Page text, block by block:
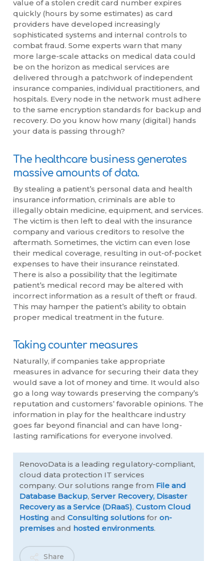
value of a stolen credit card number expires
quickly (hours by some estimates) as card
providers have developed increasingly
sophisticated systems and internal controls to
combat fraud. Some experts warn that many
more large-scale attacks on medical data could
be on the horizon as medical services are
delivered through a patchwork of independent
insurance companies, individual practitioners, and
hospitals. Every node in the network must adhere
to the same encryption standards for backup and
recovery. Do you know how many (digital) hands
your data is passing through?
The healthcare business generates
massive amounts of data.
By stealing a patient’s personal data and health
insurance information, criminals are able to
illegally obtain medicine, equipment, and services.
The victim is then left to deal with the insurance
company and various creditors to resolve the
aftermath. Sometimes, the victim can even lose
their medical coverage, resulting in out-of-pocket
expenses to have their insurance reinstated.
There is also a possibility that the legitimate
patient’s medical record may be altered with
incorrect information as a result of theft or fraud.
This may hamper the patient’s ability to obtain
proper medical treatment in the future.
Taking counter measures
Naturally, if companies take appropriate
measures in advance for securing their data they
would save a lot of money and time. It would also
go a long way towards preserving the company’s
reputation and customers’ favorable opinions. The
information in play for the healthcare industry
goes far beyond financial and can have long-
lasting ramifications for everyone involved.
RenovoData is a leading regulatory-compliant,
cloud data protection IT services
company. Our solutions range from File and
Database Backup,Server Recovery, Disaster
Recovery as a Service (DRaaS),Custom Cloud
Hosting and Consulting solutions foron-
premises and hosted environments.
Share